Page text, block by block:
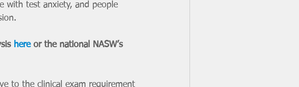
with test anxiety, and people
here or the national NASW’s
to the clinical exam requirement